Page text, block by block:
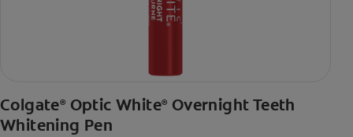
Colgate® Optic White® Overnight Teeth
Whitening Pen